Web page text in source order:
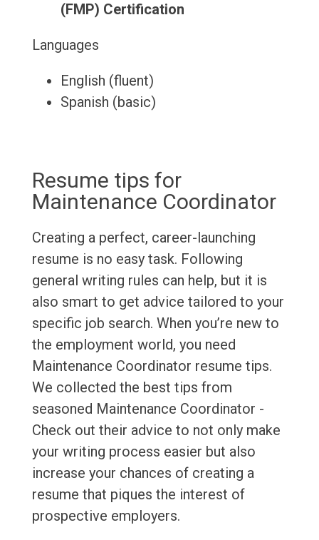
(FMP) Certification
Languages
English (fluent)
Spanish (basic)
Resume tips for
Maintenance Coordinator
Creating a perfect, career-launching
resume is no easy task. Following
general writing rules can help, but it is
also smart to get advice tailored to your
specific job search. When you’re new to
the employment world, you need
Maintenance Coordinator resume tips.
We collected the best tips from
seasoned Maintenance Coordinator -
Check out their advice to not only make
your writing process easier but also
increase your chances of creating a
resume that piques the interest of
prospective employers.